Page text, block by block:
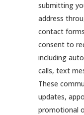
submitting
address
contact
consent to
including
calls, text
These
updates,
promotional